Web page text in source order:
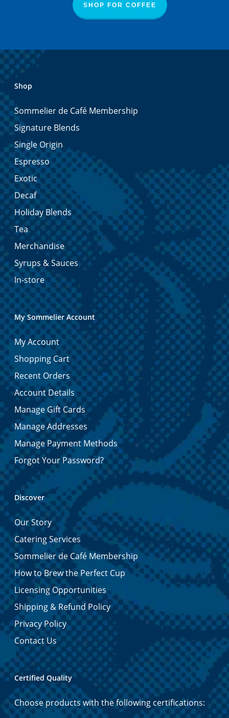
SHOP FOR COFFEE
Shop
Sommelier de Café Membership
Signature Blends
Single Origin
Espresso
Exotic
Decaf
Holiday Blends
Tea
Merchandise
Syrups & Sauces
In-store
My Sommelier Account
My Account
Shopping Cart
Recent Orders
Account Details
Manage Gift Cards
Manage Addresses
Manage Payment Methods
Forgot Your Password?
Discover
Our Story
Catering Services
Sommelier de Café Membership
How to Brew the Perfect Cup
Licensing Opportunities
Shipping & Refund Policy
Privacy Policy
Contact Us
Certified Quality
Choose products with the following certifications: